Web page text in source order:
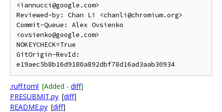
<iannucci@google.com>
Reviewed-by: Chan Li <chanli@chromium.org>
Commit-Queue: Alex Ovsienko
<ovsienko@google.com>
NOKEYCHECK=True
GitOrigin-RevId:
.ruff.toml [Added - diff]
PRESUBMIT.py [diff]
README.py [diff]